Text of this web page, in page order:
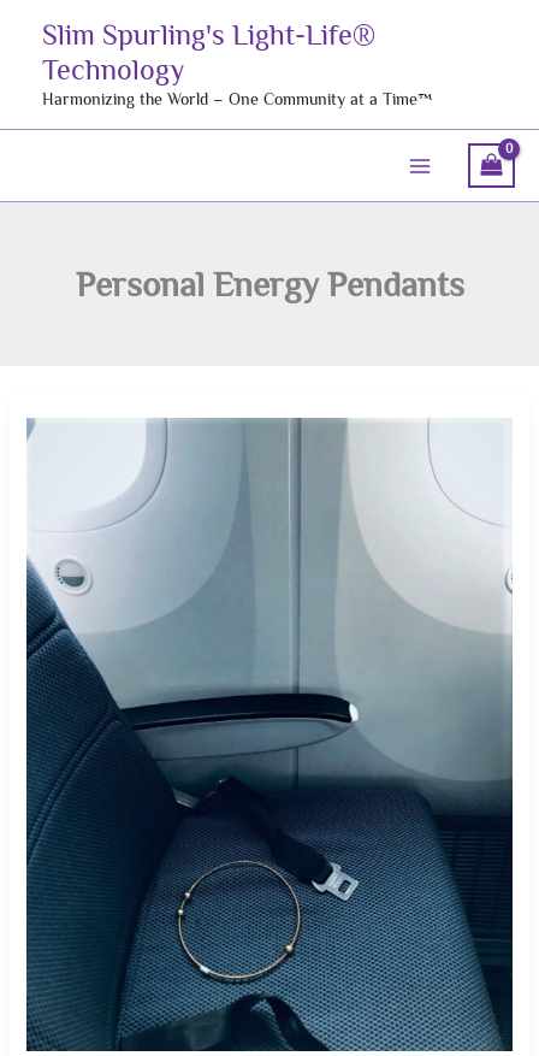
content
Slim Spurling's Light-Life®
Technology
Harmonizing the World – One Community at a Time™
Personal Energy Pendants